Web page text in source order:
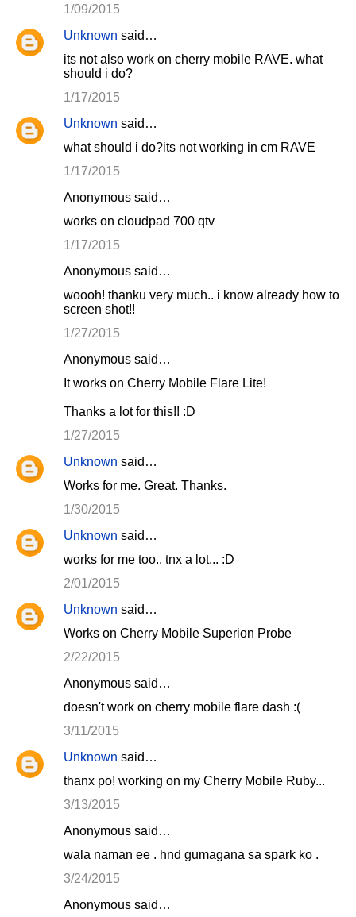
1/09/2015
Unknown said…
its not also work on cherry mobile RAVE. what
should i do?
1/17/2015
Unknown said…
what should i do?its not working in cm RAVE
1/17/2015
Anonymous said…
works on cloudpad 700 qtv
1/17/2015
Anonymous said…
woooh! thanku very much.. i know already how to
screen shot!!
1/27/2015
Anonymous said…
It works on Cherry Mobile Flare Lite!
Thanks a lot for this!! :D
1/27/2015
Unknown said…
Works for me. Great. Thanks.
1/30/2015
Unknown said…
works for me too.. tnx a lot... :D
2/01/2015
Unknown said…
Works on Cherry Mobile Superion Probe
2/22/2015
Anonymous said…
doesn't work on cherry mobile flare dash :(
3/11/2015
Unknown said…
thanx po! working on my Cherry Mobile Ruby...
3/13/2015
Anonymous said…
wala naman ee . hnd gumagana sa spark ko .
3/24/2015
Anonymous said…